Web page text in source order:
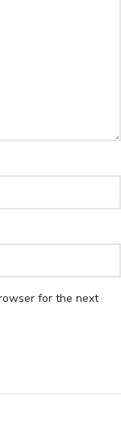
for the next